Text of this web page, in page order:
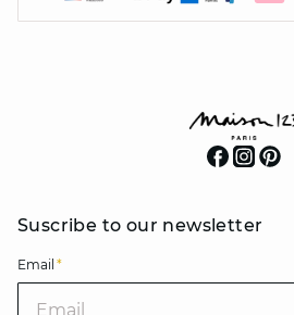
Suscribe to our newsletter
Email *